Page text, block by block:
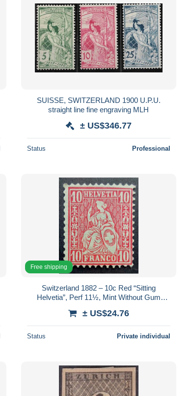
SUISSE, SWITZERLAND 1900 U.P.U.
straight line fine engraving MLH
± US$346.77
Status Professional
Free shipping
Switzerland 1882 – 10c Red “Sitting
Helvetia”, Perf 11½, Mint Without Gum
± US$24.76
Status Private individual